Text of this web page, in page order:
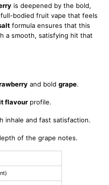
is deepened by the bold,
full-bodied fruit vape that feels
formula ensures that this
a smooth, satisfying hit that
and bold grape.
flavour profile.
inhale and fast satisfaction.
of the grape notes.